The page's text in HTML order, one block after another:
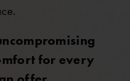
for every